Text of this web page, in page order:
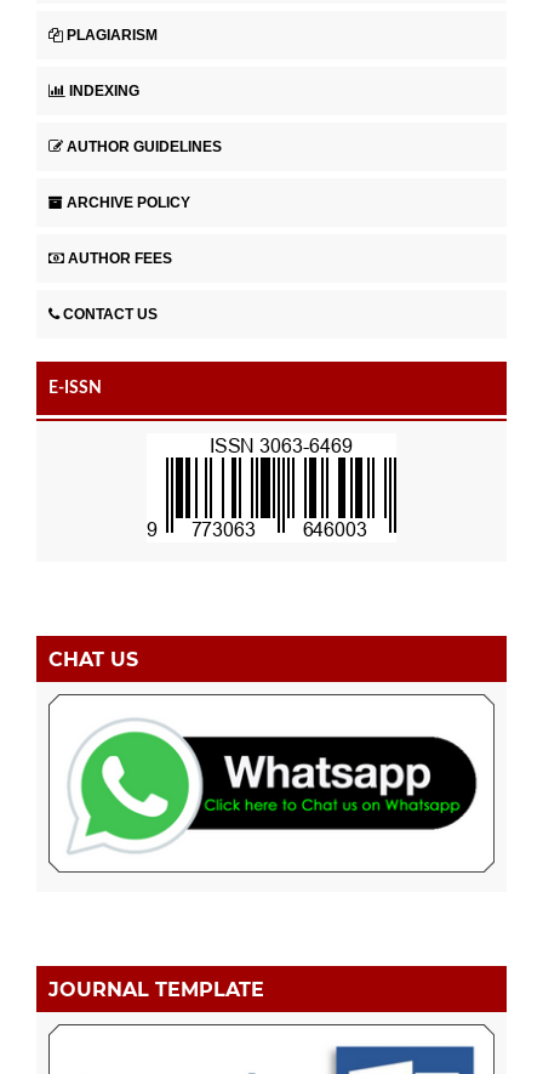
PLAGIARISM
INDEXING
AUTHOR GUIDELINES
ARCHIVE POLICY
AUTHOR FEES
CONTACT US
E-ISSN
CHAT US
JOURNAL TEMPLATE